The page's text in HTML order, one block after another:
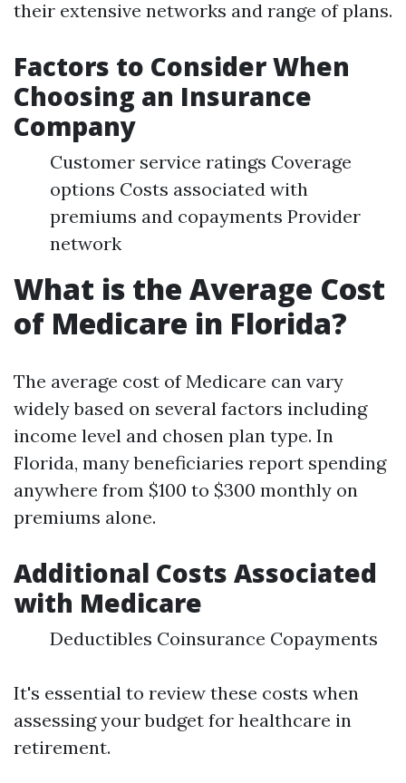
their extensive networks and range of plans.
Factors to Consider When
Choosing an Insurance
Company
Customer service ratings Coverage
options Costs associated with
premiums and copayments Provider
network
What is the Average Cost
of Medicare in Florida?
The average cost of Medicare can vary
widely based on several factors including
income level and chosen plan type. In
Florida, many beneficiaries report spending
anywhere from $100 to $300 monthly on
premiums alone.
Additional Costs Associated
with Medicare
Deductibles Coinsurance Copayments
It's essential to review these costs when
assessing your budget for healthcare in
retirement.